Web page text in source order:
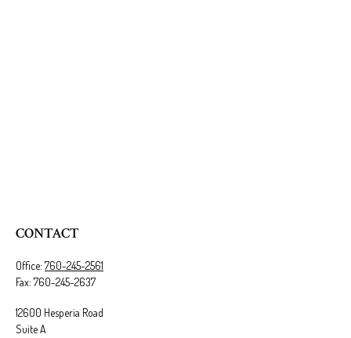
CONTACT
Office: 760-245-2561
Fax: 760-245-2637
12600 Hesperia Road
Suite A